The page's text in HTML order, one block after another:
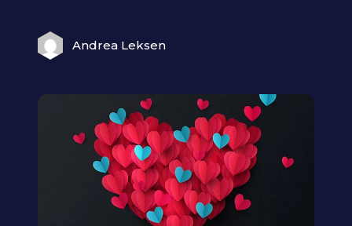
Andrea Leksen